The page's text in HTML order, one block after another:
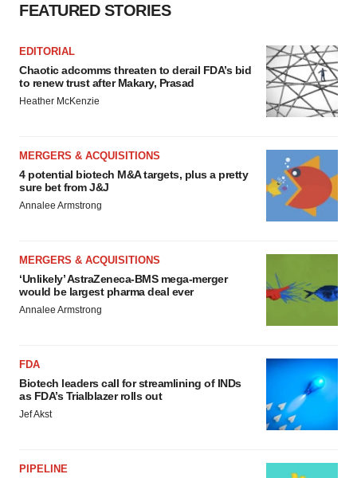
FEATURED STORIES
EDITORIAL
Chaotic adcomms threaten to derail FDA’s bid
to renew trust after Makary, Prasad
Heather McKenzie
MERGERS & ACQUISITIONS
4 potential biotech M&A targets, plus a pretty
sure bet from J&J
Annalee Armstrong
MERGERS & ACQUISITIONS
‘Unlikely’ AstraZeneca-BMS mega-merger
would be largest pharma deal ever
Annalee Armstrong
FDA
Biotech leaders call for streamlining of INDs
as FDA’s Trialblazer rolls out
Jef Akst
PIPELINE